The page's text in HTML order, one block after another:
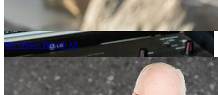
The Winner Takes It All